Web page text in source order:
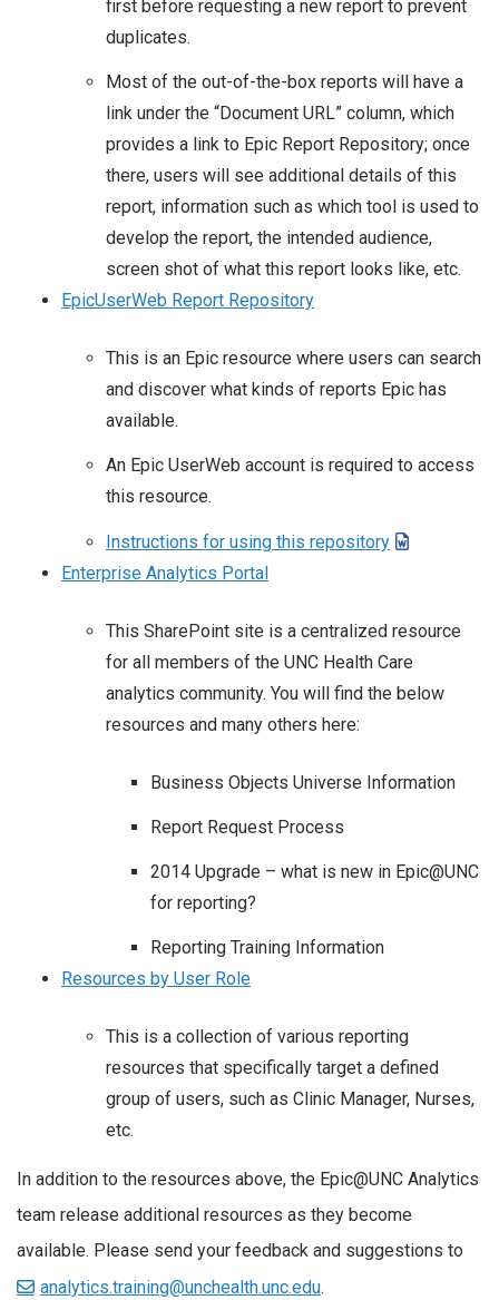
first before requesting a new report to prevent
duplicates.
Most of the out-of-the-box reports will have a
link under the “Document URL” column, which
provides a link to Epic Report Repository; once
there, users will see additional details of this
report, information such as which tool is used to
develop the report, the intended audience,
screen shot of what this report looks like, etc.
EpicUserWeb Report Repository
This is an Epic resource where users can search
and discover what kinds of reports Epic has
available.
An Epic UserWeb account is required to access
this resource.
Instructions for using this repository
Enterprise Analytics Portal
This SharePoint site is a centralized resource
for all members of the UNC Health Care
analytics community. You will find the below
resources and many others here:
Business Objects Universe Information
Report Request Process
2014 Upgrade – what is new in Epic@UNC
for reporting?
Reporting Training Information
Resources by User Role
This is a collection of various reporting
resources that specifically target a defined
group of users, such as Clinic Manager, Nurses,
etc.
In addition to the resources above, the Epic@UNC Analytics
team release additional resources as they become
available. Please send your feedback and suggestions to
analytics.training@unchealth.unc.edu.